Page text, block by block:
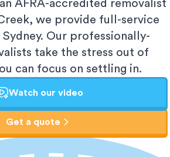
AFRA-accredited removalist
we provide full-service
Sydney. Our professionally-
take the stress out of
can focus on settling in.
Watch our video
Get a quote